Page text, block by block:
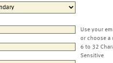
Use your
or choose a
6 to 32
Sensitive